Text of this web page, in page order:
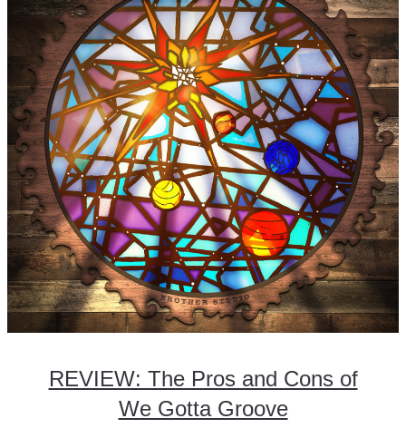
REVIEW: The Pros and Cons of
We Gotta Groove